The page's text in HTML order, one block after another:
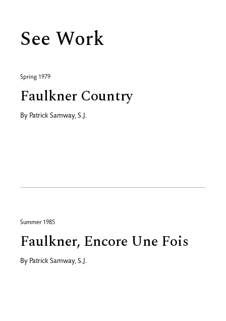
See Work
Spring 1979
Faulkner Country
By Patrick Samway, S.J.
Summer 1985
Faulkner, Encore Une Fois
By Patrick Samway, S.J.